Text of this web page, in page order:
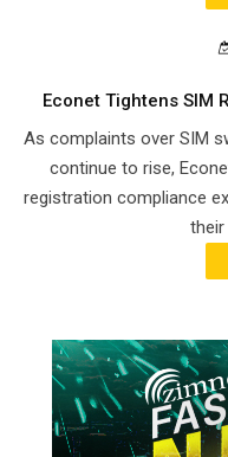
Econet Tightens SIM
As complaints over SIM
continue to rise,
registration compliance
their